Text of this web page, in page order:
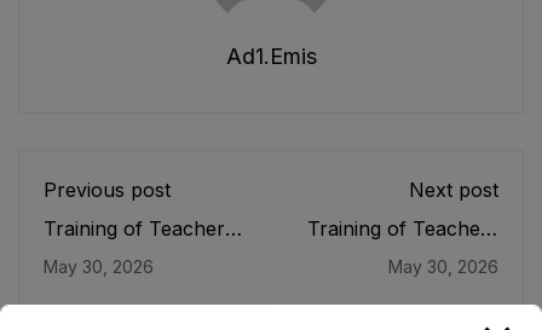
Ad1.emis
Previous post
Training of Teachers
Khyber Pakhtunkhwa
Under the ASPIRE
May 30, 2026
Next post
Training of Teachers
Board
May 30, 2026